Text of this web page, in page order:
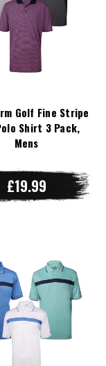
Golf Fine Stripe
Shirt 3 Pack,
Mens
£19.99